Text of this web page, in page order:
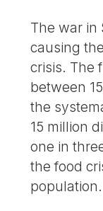
The war in
causing
crisis. The
between
the
15 million
one in
the food
population.